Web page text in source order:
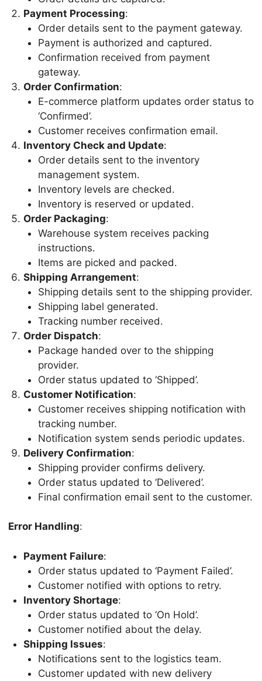
Payment Processing:
Order details sent to the payment gateway.
Payment is authorized and captured.
Confirmation received from payment
gateway.
Order Confirmation:
E-commerce platform updates order status to
‘Confirmed’.
Customer receives confirmation email.
Inventory Check and Update:
Order details sent to the inventory
management system.
Inventory levels are checked.
Inventory is reserved or updated.
Order Packaging:
Warehouse system receives packing
instructions.
Items are picked and packed.
Shipping Arrangement:
Shipping details sent to the shipping provider.
Shipping label generated.
Tracking number received.
Order Dispatch:
Package handed over to the shipping
provider.
Order status updated to ‘Shipped’.
Customer Notification:
Customer receives shipping notification with
tracking number.
Notification system sends periodic updates.
Delivery Confirmation:
Shipping provider confirms delivery.
Order status updated to ‘Delivered’.
Final confirmation email sent to the customer.
Error Handling:
Payment Failure:
Order status updated to ‘Payment Failed’.
Customer notified with options to retry.
Inventory Shortage:
Order status updated to ‘On Hold’.
Customer notified about the delay.
Shipping Issues:
Notifications sent to the logistics team.
Customer updated with new delivery